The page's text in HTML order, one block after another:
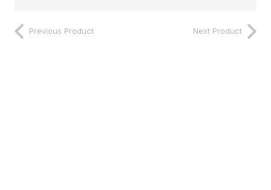
Previous Product Next Product